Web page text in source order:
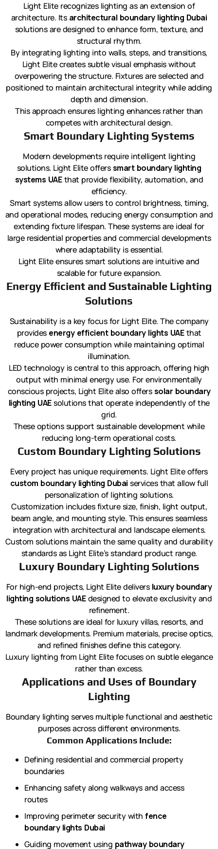
Light Elite recognizes lighting as an extension of
architecture. Its architectural boundary lighting Dubai
solutions are designed to enhance form, texture, and
structural rhythm.
By integrating lighting into walls, steps, and transitions,
Light Elite creates subtle visual emphasis without
overpowering the structure. Fixtures are selected and
positioned to maintain architectural integrity while adding
depth and dimension.
This approach ensures lighting enhances rather than
competes with architectural design.
Smart Boundary Lighting Systems
Modern developments require intelligent lighting
solutions. Light Elite offerssmart boundary lighting
systems UAEthat provide flexibility, automation, and
efficiency.
Smart systems allow users to control brightness, timing,
and operational modes, reducing energy consumption and
extending fixture lifespan. These systems are ideal for
large residential properties and commercial developments
where adaptability is essential.
Light Elite ensures smart solutions are intuitive and
scalable for future expansion.
Energy Efficient and Sustainable Lighting
Solutions
Sustainability is a key focus for Light Elite. The company
provides energy efficient boundary lights UAEthat
reduce power consumption while maintaining optimal
illumination.
LED technology is central to this approach, offering high
output with minimal energy use. For environmentally
conscious projects, Light Elite also offerssolar boundary
lighting UAEsolutions that operate independently of the
grid.
These options support sustainable development while
reducing long-term operational costs.
Custom Boundary Lighting Solutions
Every project has unique requirements. Light Elite offers
custom boundary lighting Dubai services that allow full
personalization of lighting solutions.
Customization includes fixture size, finish, light output,
beam angle, and mounting style. This ensures seamless
integration with architectural and landscape elements.
Custom solutions maintain the same quality and durability
standards as Light Elite’s standard product range.
Luxury Boundary Lighting Solutions
For high-end projects, Light Elite delivers luxury boundary
lighting solutions UAEdesigned to elevate exclusivity and
refinement.
These solutions are ideal for luxury villas, resorts, and
landmark developments. Premium materials, precise optics,
and refined finishes define this category.
Luxury lighting from Light Elite focuses on subtle elegance
rather than excess.
Applications and Uses of Boundary
Lighting
Boundary lighting serves multiple functional and aesthetic
purposes across different environments.
Common Applications Include:
Defining residential and commercial property
boundaries
Enhancing safety along walkways and access
routes
Improving perimeter security with fence
boundary lights Dubai
Guiding movement using pathway boundary